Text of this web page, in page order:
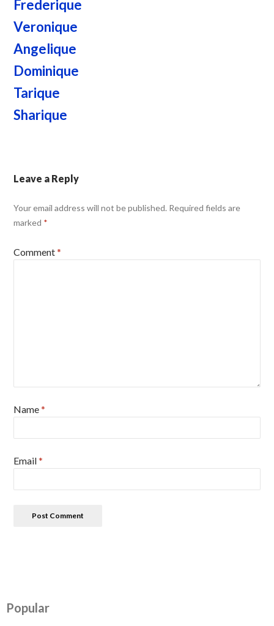
Frederique
Veronique
Angelique
Dominique
Tarique
Sharique
Leave a Reply
Your email address will not be published. Required fields are
marked *
Comment*
Name*
Email*
Popular